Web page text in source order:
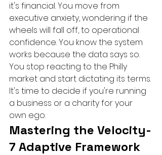
it's financial. You move from
executive anxiety, wondering if the
wheels will fall off, to operational
confidence. You know the system
works because the data says so.
You stop reacting to the Philly
market and start dictating its terms.
It's time to decide if you're running
a business or a charity for your
own ego.
Mastering the Velocity-
7 Adaptive Framework